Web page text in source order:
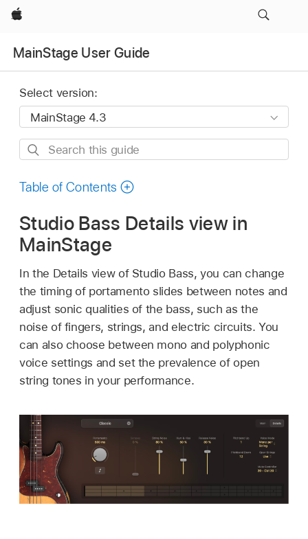
Apple
MainStage User Guide
Select version:
Search
guide
Table of Contents
Studio Bass Details view in
MainStage
In the Details view of Studio Bass, you can change
the timing of portamento slides between notes and
adjust sonic qualities of the bass, such as the
noise of fingers, strings, and electric circuits. You
can also choose between mono and polyphonic
voice settings and set the prevalence of open
string tones in your performance.